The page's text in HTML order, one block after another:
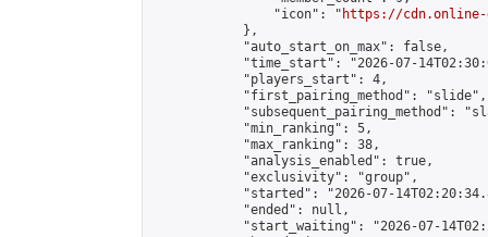
                "icon": "
https://cdn.online-
            },
            "auto_start_on_max": false,
"time_start": "2026-07-
            "players_start": 4,
            "first_pairing_method": "slide",
"subsequent_pairing_method":
            "min_ranking": 5,
            "max_ranking": 38,
            "analysis_enabled": true,
            "exclusivity": "group",
"started": "2026-07-
            "ended": null,
"start_waiting": "2026-07-